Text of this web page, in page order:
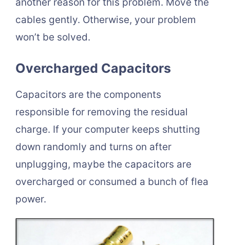
cables gently. Otherwise, your problem
won’t be solved.
Overcharged Capacitors
Capacitors are the components
responsible for removing the residual
charge. If your computer keeps shutting
down randomly and turns on after
unplugging, maybe the capacitors are
overcharged or consumed a bunch of flea
power.